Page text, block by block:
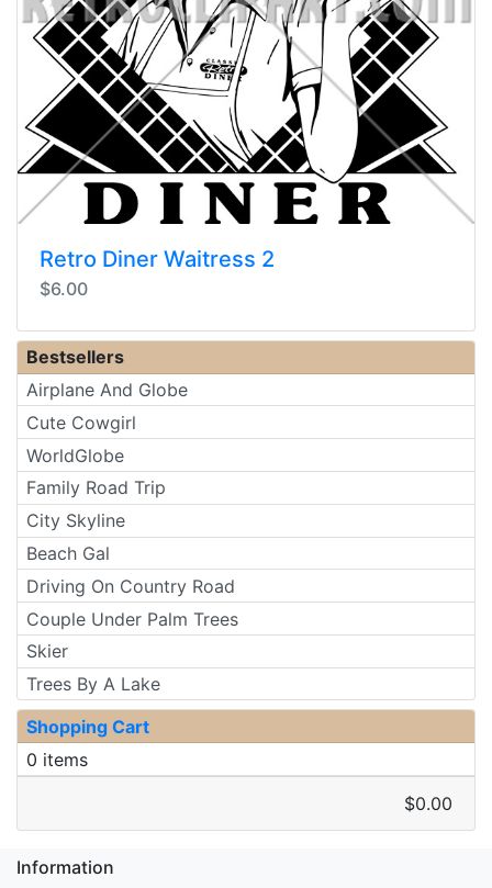
Retro Diner Waitress 2
$6.00
Bestsellers
Airplane And Globe
Cute Cowgirl
WorldGlobe
Family Road Trip
City Skyline
Beach Gal
Driving On Country Road
Couple Under Palm Trees
Skier
Trees By A Lake
Shopping Cart
0 items
$0.00
Information